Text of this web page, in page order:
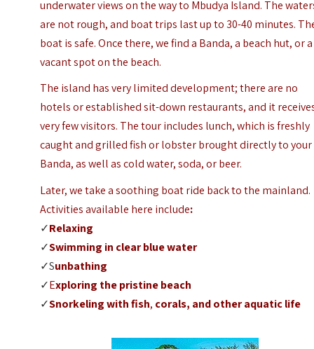
underwater views on the way to Mbudya Island. The
are not rough, and boat trips last up to 30-40 minutes.
boat is safe.Once there, we find a Banda, a beach hut, or a
vacant spot on the beach.
The island has very limited development; there are no
hotels or established sit-down restaurants, and it
very few visitors. The tour includes lunch, which is freshly
caught and grilled fish or lobster brought directly to your
Banda, as well as cold water, soda, or beer.
Later, we take a soothing boat ride back to the mainland.
Activities available here include:
✓Relaxing
✓Swimming in clear blue water
✓Sunbathing
✓Exploring the pristine beach
✓Snorkeling with fish, corals, and other aquatic life